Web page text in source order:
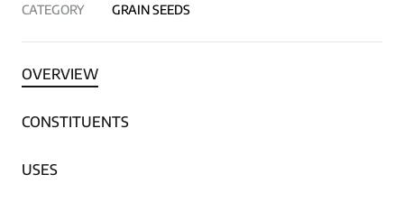
CATEGORY GRAIN SEEDS
OVERVIEW
CONSTITUENTS
USES